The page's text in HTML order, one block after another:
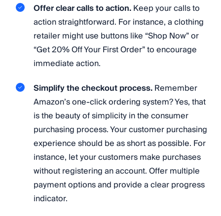
Offer clear calls to action.Keep your calls to
action straightforward. For instance, a clothing
retailer might use buttons like “Shop Now” or
“Get 20% Off Your First Order” to encourage
immediate action.
Simplify the checkout process.Remember
Amazon’s one-click ordering system? Yes, that
is the beauty of simplicity in the consumer
purchasing process. Your customer purchasing
experience should be as short as possible. For
instance, let your customers make purchases
without registering an account. Offer multiple
payment options and provide a clear progress
indicator.